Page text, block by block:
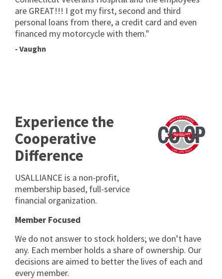
are GREAT!!! I got my first, second and third
personal loans from there, a credit card and even
financed my motorcycle with them."
- Vaughn
Experience the
Cooperative
Difference
USALLIANCE is a non-profit,
membership based, full-service
financial organization.
Member Focused
We do not answer to stock holders; we donʼt have
any. Each member holds a share of ownership. Our
decisions are aimed to better the lives of each and
every member.